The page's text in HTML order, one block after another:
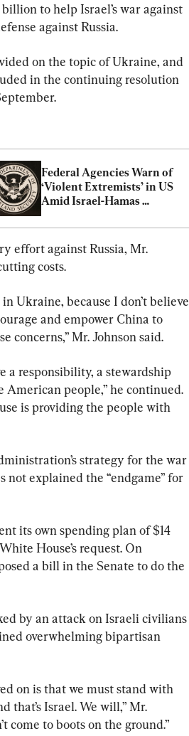
to help Israel’s war against
against Russia.
on the topic of Ukraine, and
in the continuing resolution
Federal Agencies Warn of
‘Violent Extremists’ in US
Amid Israel-Hamas
effort against Russia, Mr.
costs.
Ukraine, because I don’t believe
and empower China to
concerns,” Mr. Johnson said.
a responsibility, a stewardship
American people,” he continued.
is providing the people with
strategy for the war
explained the “endgame” for
its own spending plan of $14
House’s request. On
a bill in the Senate to do the
by an attack on Israeli civilians
overwhelming bipartisan
on is that we must stand with
Israel. We will,” Mr.
come to boots on the ground.”